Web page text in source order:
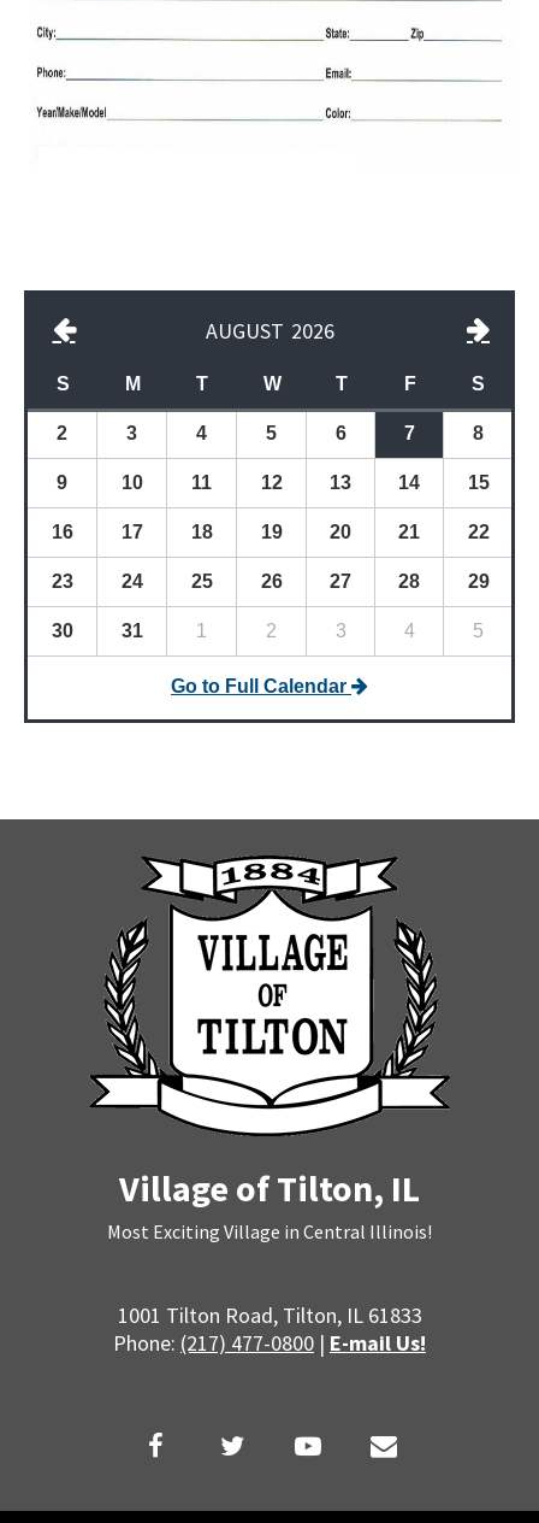
AUGUST 2026
S M T W T F S
2 3 4 5 6 7 8
9 10 11 12 13 14 15
16 17 18 19 20 21 22
23 24 25 26 27 28 29
30 31 1 2 3 4 5
Go to Full Calendar
Village of Tilton, IL
Most Exciting Village in Central Illinois!
1001 Tilton Road, Tilton, IL 61833
Phone: (217) 477-0800 | E-mail Us!